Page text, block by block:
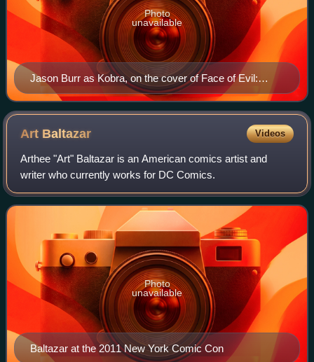
Jason Burr as Kobra, on the cover of Face of Evil:
Kobra #1 (January 2009). Art by Andrew Robinson.
Photo
unavailable
Art Baltazar Videos
Arthee "Art" Baltazar is an American comics artist and
writer who currently works for DC Comics.
Baltazar at the 2011 New York Comic Con
Photo
unavailable